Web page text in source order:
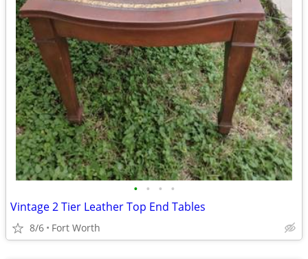
• • • •
Vintage 2 Tier Leather Top End Tables
8/6 Fort Worth